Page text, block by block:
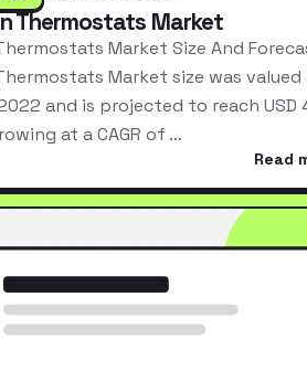
Thermostats Market
Market Size And
Market size was valued
and is projected to reach USD
at a CAGR of …
Read